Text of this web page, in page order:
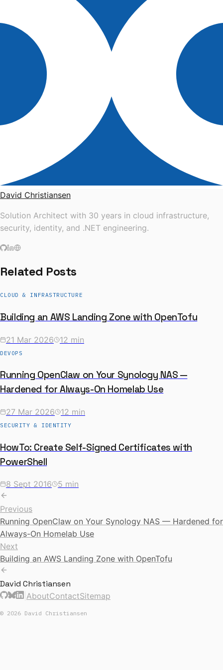
David Christiansen
Solution Architect with 30 years in cloud infrastructure,
security, identity, and .NET engineering.
Related Posts
CLOUD & INFRASTRUCTURE
Building an AWS Landing Zone with OpenTofu
21 Mar 2026 12 min
DEVOPS
Running OpenClaw on Your Synology NAS —
Hardened for Always-On Homelab Use
27 Mar 2026 12 min
SECURITY & IDENTITY
HowTo: Create Self-Signed Certificates with
PowerShell
8 Sept 2016 5 min
Previous
Running OpenClaw on Your Synology NAS — Hardened for
Always-On Homelab Use
Next
Building an AWS Landing Zone with OpenTofu
David Christiansen
AboutContactSitemap
© 2026 David Christiansen